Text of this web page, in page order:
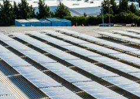
Modules
Inverters
C&I